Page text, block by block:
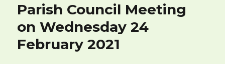
Parish Council Meeting
on Wednesday 24
February 2021